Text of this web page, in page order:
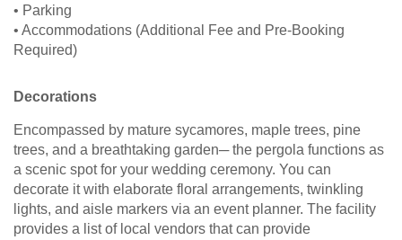
• Parking
• Accommodations (Additional Fee and Pre-Booking
Required)
Decorations
Encompassed by mature sycamores, maple trees, pine
trees, and a breathtaking garden─ the pergola functions as
a scenic spot for your wedding ceremony. You can
decorate it with elaborate floral arrangements, twinkling
lights, and aisle markers via an event planner. The facility
provides a list of local vendors that can provide